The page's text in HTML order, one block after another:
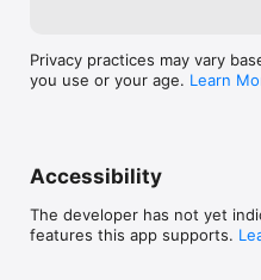
Privacy practices may vary
you use or your age. Learn
Accessibility
The developer has not yet
features this app supports.